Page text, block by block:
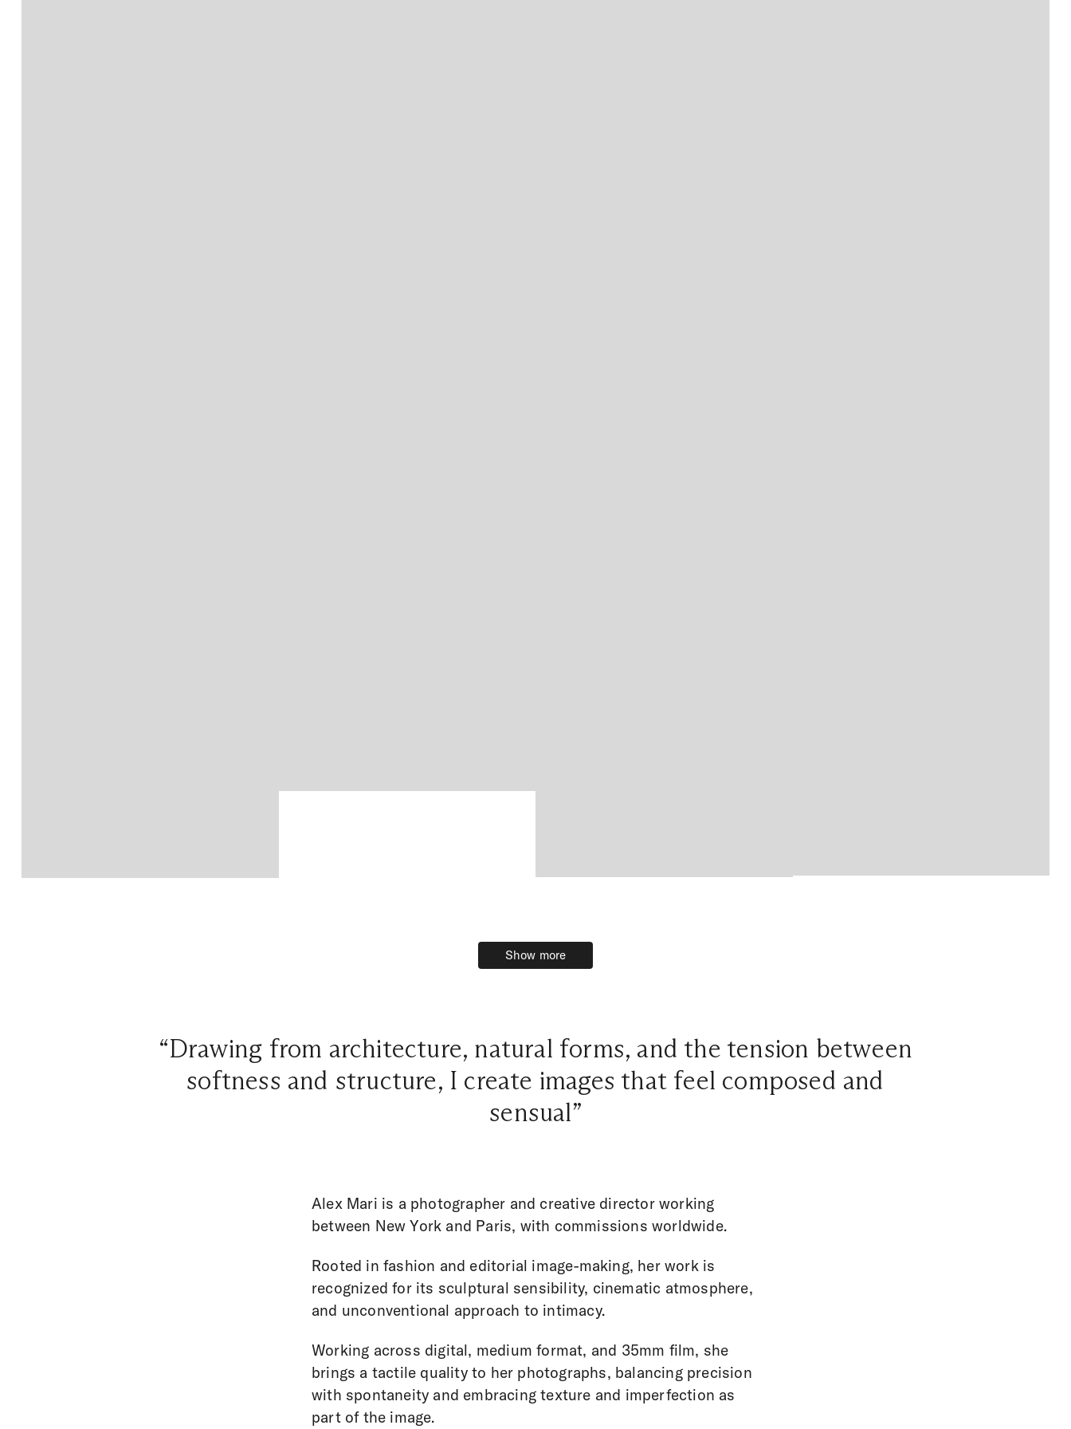
Show more
Show more
“Drawing from architecture, natural forms, and the tension between
softness and structure, I create images that feel composed and
sensual”
Alex Mari is a photographer and creative director working
between New York and Paris, with commissions worldwide.
Rooted in fashion and editorial image-making, her work is
recognized for its sculptural sensibility, cinematic atmosphere,
and unconventional approach to intimacy.
Working across digital, medium format, and 35mm film, she
brings a tactile quality to her photographs, balancing precision
with spontaneity and embracing texture and imperfection as
part of the image.